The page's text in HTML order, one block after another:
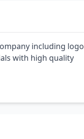
including logo
with high quality